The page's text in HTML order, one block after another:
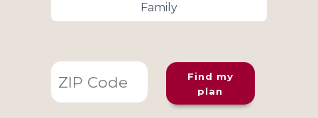
Family
Find my
plan